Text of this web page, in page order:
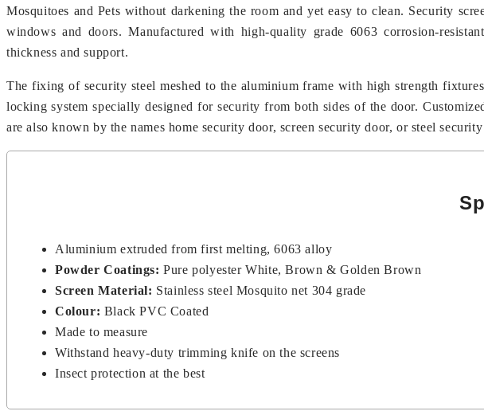
Mosquitoes and Pets without darkening the room and yet easy to clean. Security
windows and doors. Manufactured with high-quality grade 6063 corrosion-
thickness and support.
The fixing of security steel meshed to the aluminium frame with high strength
locking system specially designed for security from both sides of the door.
are also known by the names home security door, screen security door, or steel
Aluminium extruded from first melting, 6063 alloy
Powder Coatings: Pure polyester White, Brown & Golden Brown
Screen Material: Stainless steel Mosquito net 304 grade
Colour: Black PVC Coated
Made to measure
Withstand heavy-duty trimming knife on the screens
Insect protection at the best